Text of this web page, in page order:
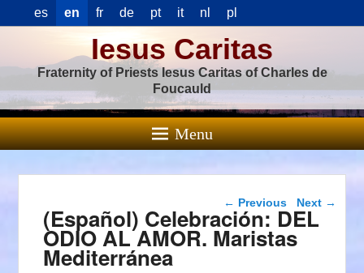
es en fr de pt it nl pl
Iesus Caritas
Fraternity of Priests Iesus Caritas of Charles de
Foucauld
Menu
Post navigation
← Previous Next →
(Español) Celebración: DEL
ODIO AL AMOR. Maristas
Mediterránea